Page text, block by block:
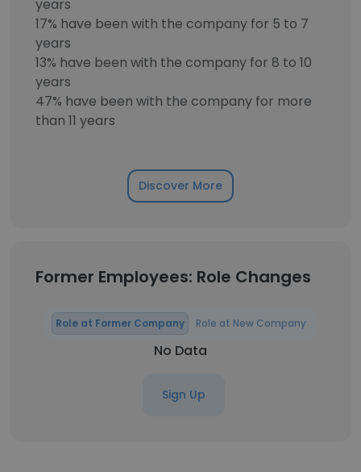
years
17% have been with the company for 5 to 7
years
13% have been with the company for 8 to 10
years
47% have been with the company for more
than 11 years
Discover More
Former Employees: Role Changes
Role at Former Company Role at New Company
No Data
Sign Up